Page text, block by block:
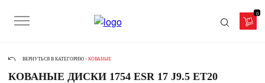
0
ВЕРНУТЬСЯ В КАТЕГОРИЮ - КОВАНЫЕ
КОВАНЫЕ ДИСКИ 1754 ESR 17 J9.5 ET20